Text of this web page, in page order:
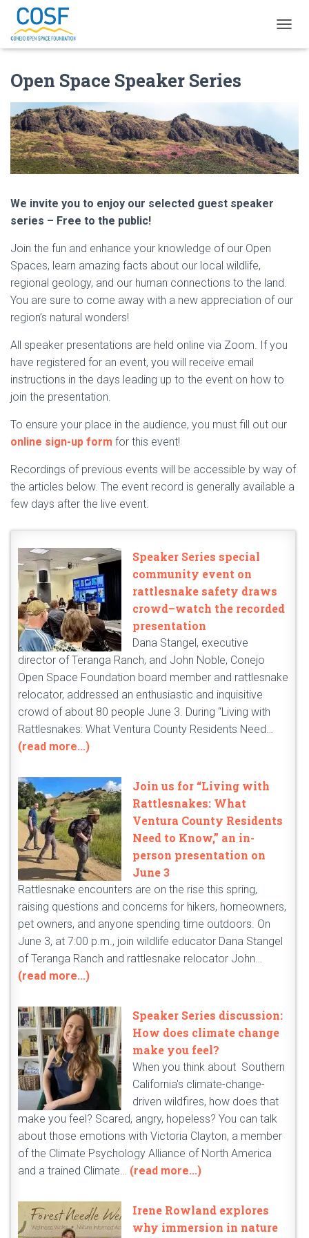
O
I
G
Open Space Speaker Series
We invite you to enjoy our selected guest speaker
series – Free to the public!
Join the fun and enhance your knowledge of our Open
Spaces, learn amazing facts about our local wildlife,
regional geology, and our human connections to the land.
You are sure to come away with a new appreciation of our
region’s natural wonders!
All speaker presentations are held online via Zoom. If you
have registered for an event, you will receive email
instructions in the days leading up to the event on how to
join the presentation.
To ensure your place in the audience, you must fill out our
online sign-up form for this event!
Recordings of previous events will be accessible by way of
the articles below. The event record is generally available a
few days after the live event.
Speaker Series special
community event on
rattlesnake safety draws
crowd–watch the recorded
presentation
Dana Stangel, executive
director of Teranga Ranch, and John Noble, Conejo
Open Space Foundation board member and rattlesnake
relocator, addressed an enthusiastic and inquisitive
crowd of about 80 people June 3. During “Living with
Rattlesnakes: What Ventura County Residents Need…
(read more...)
Join us for “Living with
Rattlesnakes: What
Ventura County Residents
Need to Know,” an in-
person presentation on
June 3
Rattlesnake encounters are on the rise this spring,
raising questions and concerns for hikers, homeowners,
pet owners, and anyone spending time outdoors. On
June 3, at 7:00 p.m., join wildlife educator Dana Stangel
of Teranga Ranch and rattlesnake relocator John…
(read more...)
Speaker Series discussion:
How does climate change
make you feel?
When you think about Southern
California's climate-change-
driven wildfires, how does that
make you feel? Scared, angry, hopeless? You can talk
about those emotions with Victoria Clayton, a member
of the Climate Psychology Alliance of North America
and a trained Climate… (read more...)
Irene Rowland explores
why immersion in nature